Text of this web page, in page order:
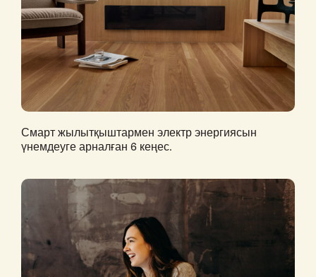
Смарт жылытқыштармен электр энергиясын
үнемдеуге арналған 6 кеңес.